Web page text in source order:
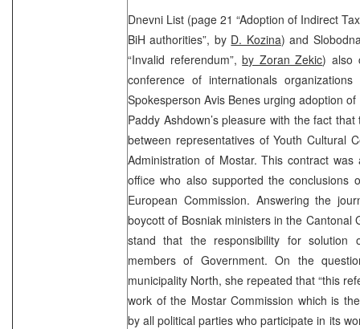
Dnevni List (page 21 “Adoption of Indirect
BiH authorities”, by D. Kozina) and
“Invalid referendum”,by Zoran Zekic) also
conference of internationals
Spokesperson Avis Benes urging adoption
Paddy Ashdown’s pleasure with the fact
between representatives of Youth Cultural
Administration of Mostar. This contract
office who also supported the conclusions
European Commission. Answering the
boycott of Bosniak ministers in the Cantonal
stand that the responsibility for
members of Government. On the
municipality North, she repeated that “this
work of the Mostar Commission which is
by all political parties who participate in its